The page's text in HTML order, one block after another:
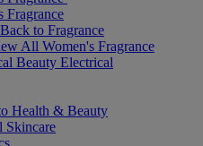
Fragrance
Back to Fragrance
All Women's Fragrance
Beauty Electrical
Health & Beauty